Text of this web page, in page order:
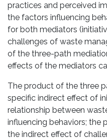
practices and perceived
the factors influencing
for both mediators
challenges of waste
of the three-path
effects of the mediators
The product of the three
specific indirect effect of
relationship between
influencing behaviors; the
the indirect effect of